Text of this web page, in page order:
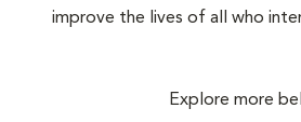
improve the lives of all who
Explore more